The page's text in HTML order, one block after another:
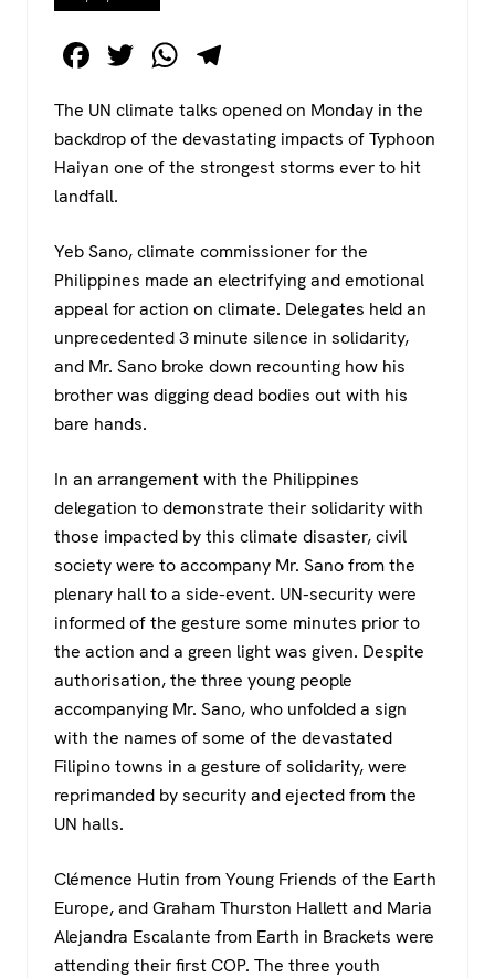
F
c
e
b
o
k
T
tt
er
W
at
s
p
e
gr
The UN climate talks opened on Monday in the
backdrop of the devastating impacts of Typhoon
Haiyan one of the strongest storms ever to hit
landfall.
Yeb Sano, climate commissioner for the
Philippines made an electrifying and emotional
appeal for action on climate. Delegates held an
unprecedented 3 minute silence in solidarity,
and Mr. Sano broke down recounting how his
brother was digging dead bodies out with his
bare hands.
In an arrangement with the Philippines
delegation to demonstrate their solidarity with
those impacted by this climate disaster, civil
society were to accompany Mr. Sano from the
plenary hall to a side-event. UN-security were
informed of the gesture some minutes prior to
the action and a green light was given. Despite
authorisation, the three young people
accompanying Mr. Sano, who unfolded a sign
with the names of some of the devastated
Filipino towns in a gesture of solidarity, were
reprimanded by security and ejected from the
UN halls.
Clémence Hutin from Young Friends of the Earth
Europe, and Graham Thurston Hallett and Maria
Alejandra Escalante from Earth in Brackets were
attending their first COP. The three youth